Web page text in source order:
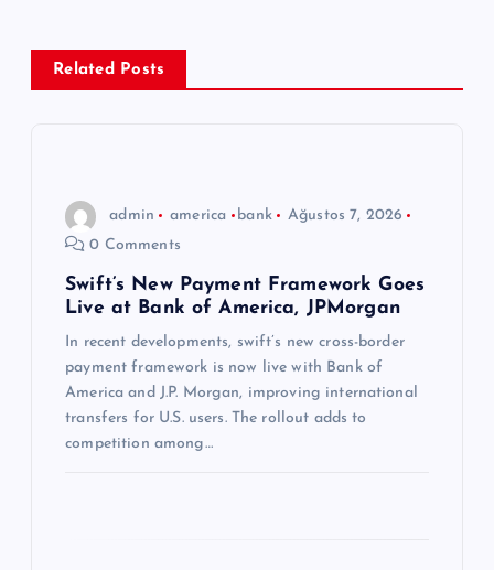
e
Related Posts
admin america bank
Ağustos 7, 2026
0 Comments
Swift’s New Payment Framework Goes
Live at Bank of America, JPMorgan
In recent developments, swift’s new cross-border
payment framework is now live with Bank of
America and J.P. Morgan, improving international
transfers for U.S. users. The rollout adds to
competition among…